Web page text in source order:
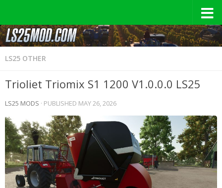
LS25 OTHER
Trioliet Triomix S1 1200 V1.0.0.0 LS25
LS25 MODS · PUBLISHED MAY 26, 2026